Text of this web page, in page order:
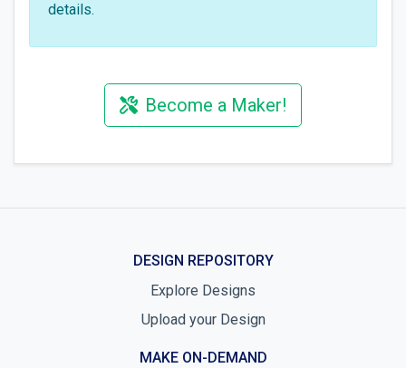
details.
Become a Maker!
DESIGN REPOSITORY
Explore Designs
Upload your Design
MAKE ON-DEMAND